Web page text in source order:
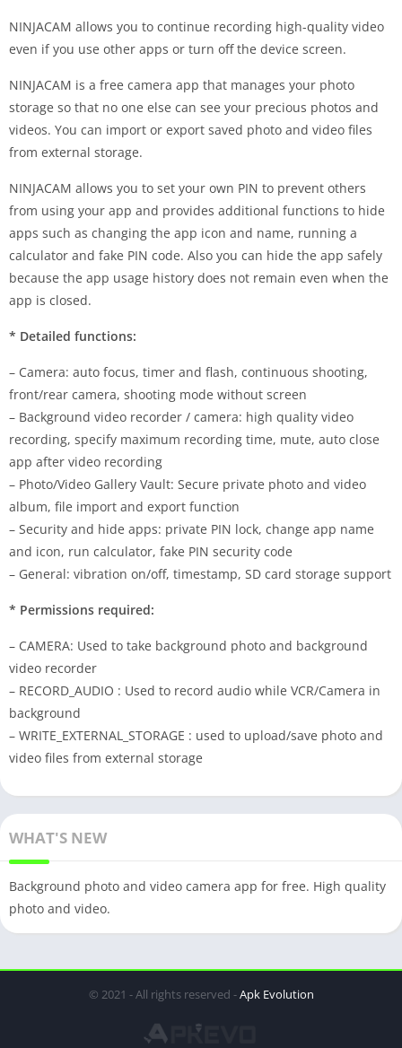
NINJACAM allows you to continue recording high-quality video
even if you use other apps or turn off the device screen.
NINJACAM is a free camera app that manages your photo
storage so that no one else can see your precious photos and
videos. You can import or export saved photo and video files
from external storage.
NINJACAM allows you to set your own PIN to prevent others
from using your app and provides additional functions to hide
apps such as changing the app icon and name, running a
calculator and fake PIN code. Also you can hide the app safely
because the app usage history does not remain even when the
app is closed.
* Detailed functions:
– Camera: auto focus, timer and flash, continuous shooting,
front/rear camera, shooting mode without screen
– Background video recorder / camera: high quality video
recording, specify maximum recording time, mute, auto close
app after video recording
– Photo/Video Gallery Vault: Secure private photo and video
album, file import and export function
– Security and hide apps: private PIN lock, change app name
and icon, run calculator, fake PIN security code
– General: vibration on/off, timestamp, SD card storage support
* Permissions required:
– CAMERA: Used to take background photo and background
video recorder
– RECORD_AUDIO : Used to record audio while VCR/Camera in
background
– WRITE_EXTERNAL_STORAGE : used to upload/save photo and
video files from external storage
WHAT'S NEW
Background photo and video camera app for free. High quality
photo and video.
© 2021 - All rights reserved -Apk Evolution